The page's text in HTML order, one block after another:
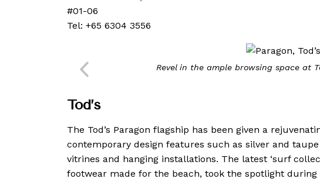
#01-06
Tel: +65 6304 3556
Revel in the ample browsing space at
Tod’s
The Tod’s Paragon flagship has been given a
contemporary design features such as silver and
vitrines and hanging installations. The latest ‘surf
footwear made for the beach, took the spotlight during